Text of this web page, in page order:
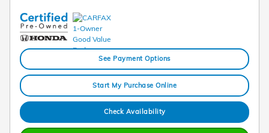
See Payment Options
Start My Purchase Online
Check Availability